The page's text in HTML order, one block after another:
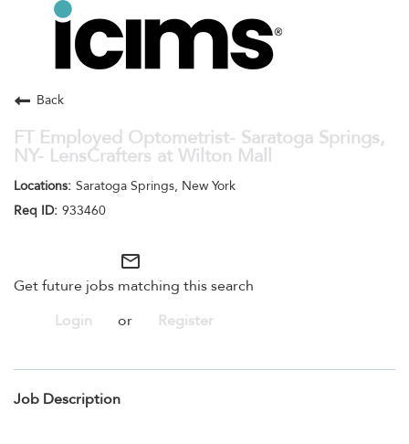
Toggle
navigation
Search Jobs
Back
FT Employed Optometrist- Saratoga Springs,
NY- LensCrafters at Wilton Mall
Saratoga Springs, New York
933460
mail_outline
Get future jobs matching this search
Login
or Register
Job Description